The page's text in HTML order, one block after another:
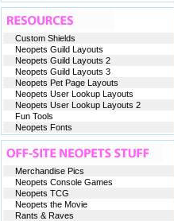
Custom Shields
Neopets Guild Layouts
Neopets Guild Layouts 2
Neopets Guild Layouts 3
Neopets Pet Page Layouts
Neopets User Lookup Layouts
Neopets User Lookup Layouts 2
Fun Tools
Neopets Fonts
Merchandise Pics
Neopets Console Games
Neopets TCG
Neopets the Movie
Rants & Raves